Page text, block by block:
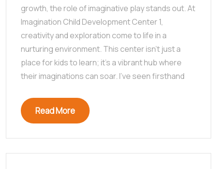
growth, the role of imaginative play stands out. At
Imagination Child Development Center 1,
creativity and exploration come to life in a
nurturing environment. This center isn’t just a
place for kids to learn; it’s a vibrant hub where
their imaginations can soar. I’ve seen firsthand
Read More